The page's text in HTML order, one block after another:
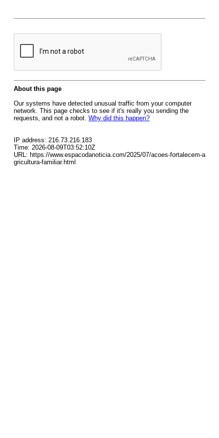
About this page
Our systems have detected unusual traffic from your computer
network. This page checks to see if it's really you sending the
requests, and not a robot. Why did this happen?
IP address: 216.73.216.183
Time: 2026-08-09T03:52:10Z
URL: https://www.espacodanoticia.com/2025/07/acoes-fortalecem-a
gricultura-familiar.html